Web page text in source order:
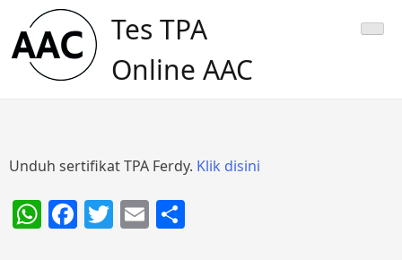
content
Tes TPA
Online AAC
Unduh sertifikat TPA Ferdy. Klik disini
WhatsApp
Facebook
Twitter
Email